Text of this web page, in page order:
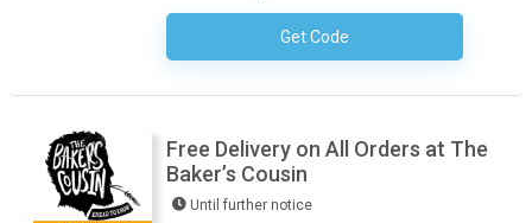
Get CodeNo Code Required
Free Delivery on All Orders at The
Baker’s Cousin
Until further notice